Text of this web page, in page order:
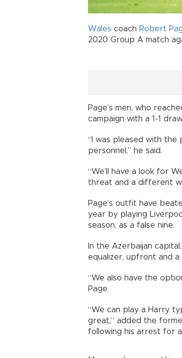
Wales coach Robert
2020 Group A match
Page’s men, who
campaign with a 1-1
“I was pleased with the
personnel,” he said.
“We’ll have a look for
threat and a different
Page’s outfit have
year by playing
season, as a false nine.
In the Azerbaijan
equalizer, upfront and
“We also have the
Page.
“We can play a Harry
great,” added the
following his arrest for